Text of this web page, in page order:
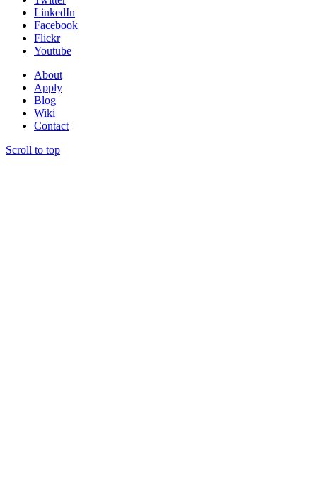
LinkedIn
Facebook
Flickr
Youtube
About
Apply
Blog
Wiki
Contact
Scroll to top